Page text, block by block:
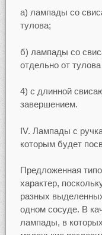
а) лампады со
тулова;
б) лампады со
отдельно от
4) с длинной
завершением.
IV. Лампады с
которым будет
Предложенная
характер,
разных
одном сосуде. В
лампады, в